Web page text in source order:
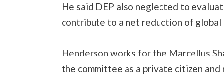
He said DEP also neglected to
contribute to a net reduction of global
Henderson works for the Marcellus
the committee as a private citizen